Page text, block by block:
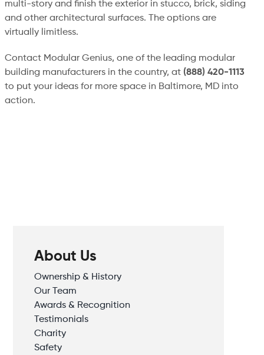
About Us
Ownership & History
Our Team
Awards & Recognition
Testimonials
Charity
Safety
multi-story and finish the exterior in stucco, brick, siding
and other architectural surfaces. The options are
virtually limitless.
Contact Modular Genius, one of the leading modular
building manufacturers in the country, at (888) 420-1113
to put your ideas for more space in Baltimore, MD into
action.